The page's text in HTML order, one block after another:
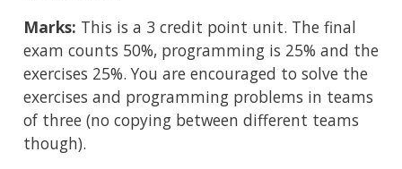
Marks: This is a 3 credit point unit. The final
exam counts 50%, programming is 25% and the
exercises 25%. You are encouraged to solve the
exercises and programming problems in teams
of three (no copying between different teams
though).